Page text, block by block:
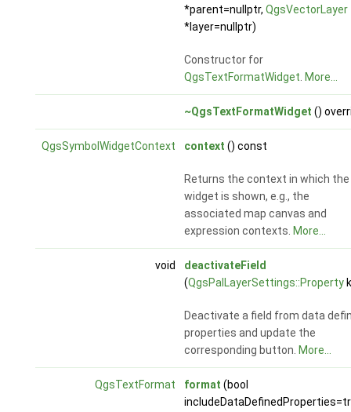
*parent=nullptr, QgsVectorLayer
*layer=nullptr)
Constructor for
QgsTextFormatWidget. More...
~QgsTextFormatWidget ()
QgsSymbolWidgetContext context () const
Returns the context in which the
widget is shown, e.g., the
associated map canvas and
expression contexts. More...
void
deactivateField
(QgsPalLayerSettings::Property
Deactivate a field from data
properties and update the
corresponding button. More...
QgsTextFormat format (bool